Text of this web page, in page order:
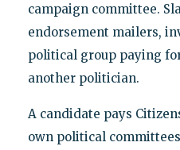
campaign committee.
endorsement mailers,
political group paying
another politician.
A candidate pays
own political